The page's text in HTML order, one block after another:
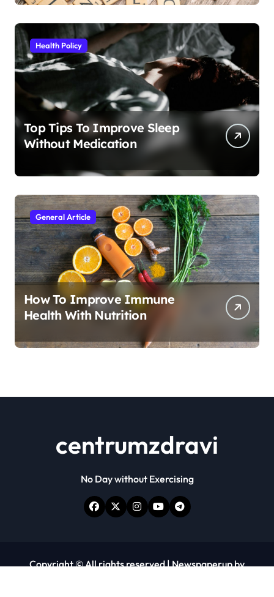
Health Policy
Top Tips To Improve Sleep
Without Medication
General Article
How To Improve Immune
Health With Nutrition
centrumzdravi
No Day without Exercising
Copyright © All rights reserved|Newspaperupby